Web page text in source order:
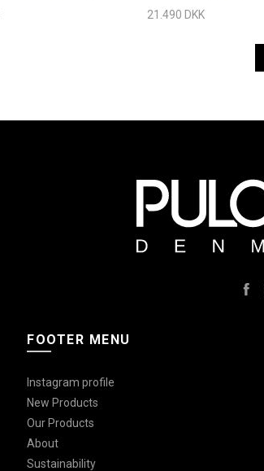
21.490 DKK
FOOTER MENU
Instagram profile
New Products
Our Products
About
Sustainability